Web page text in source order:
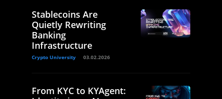
Stablecoins Are
Quietly Rewriting
Banking
Infrastructure
Crypto University 03.02.2026
From KYC to KYAgent: